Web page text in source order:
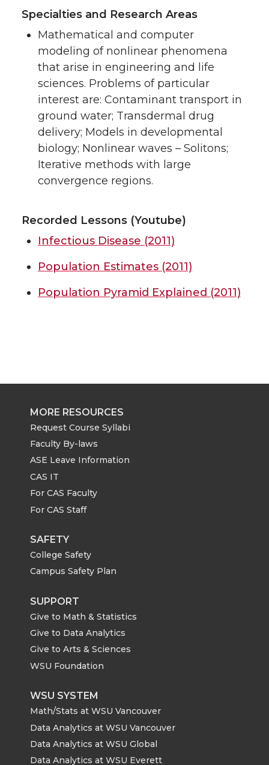
Specialties and Research Areas
Mathematical and computer
modeling of nonlinear phenomena
that arise in engineering and life
sciences. Problems of particular
interest are: Contaminant transport in
ground water; Transdermal drug
delivery; Models in developmental
biology; Nonlinear waves – Solitons;
Iterative methods with large
convergence regions.
Recorded Lessons (Youtube)
Infectious Disease (2011)
Population Estimates (2011)
Population Pyramid Explained (2011)
MORE RESOURCES
Request Course Syllabi
Faculty By-laws
ASE Leave Information
CAS IT
For CAS Faculty
For CAS Staff
SAFETY
College Safety
Campus Safety Plan
SUPPORT
Give to Math & Statistics
Give to Data Analytics
Give to Arts & Sciences
WSU Foundation
WSU SYSTEM
Math/Stats at WSU Vancouver
Data Analytics at WSU Vancouver
Data Analytics at WSU Global
Data Analytics at WSU Everett